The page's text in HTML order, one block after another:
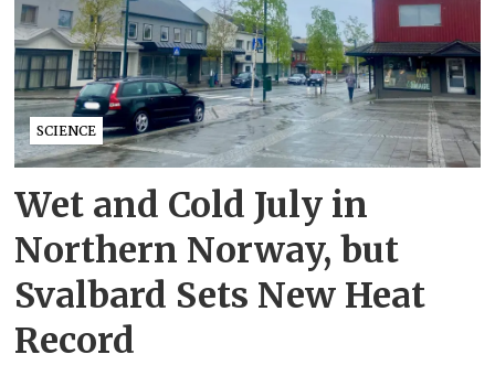
SCIENCE
Wet and Cold July in
Northern Norway, but
Svalbard Sets New Heat
Record